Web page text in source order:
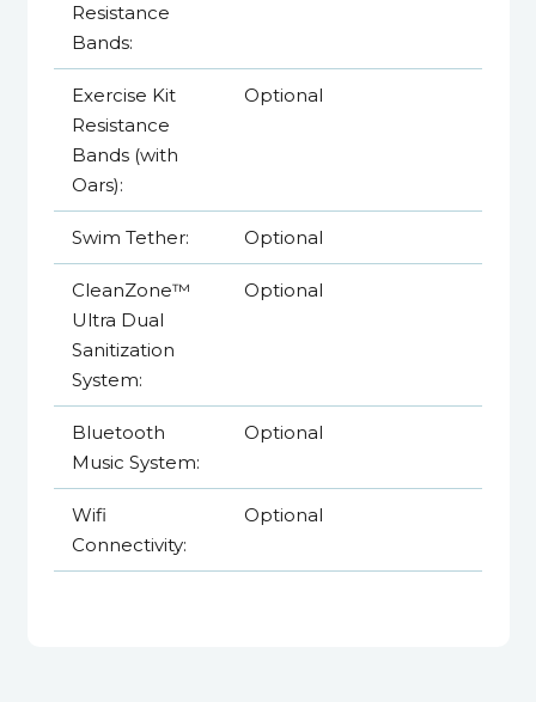
Resistance
Bands:
Exercise Kit
Resistance
Bands (with
Oars):
Optional
Swim Tether: Optional
CleanZone™
Ultra Dual
Sanitization
System:
Optional
Bluetooth
Music System:
Optional
Wifi
Connectivity:
Optional